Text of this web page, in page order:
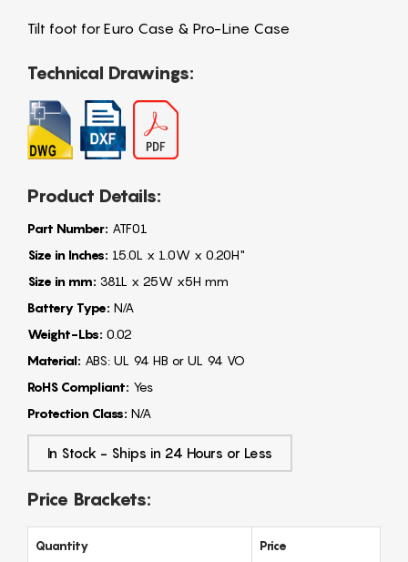
Tilt foot for Euro Case & Pro-Line Case
Technical Drawings:
Product Details:
Part Number: ATF01
Size in Inches: 15.0L x 1.0W x 0.20H"
Size in mm: 381L x 25W x5H mm
Battery Type: N/A
Weight-Lbs: 0.02
Material: ABS: UL 94 HB or UL 94 VO
RoHS Compliant: Yes
Protection Class: N/A
In Stock - Ships in 24 Hours or Less
Price Brackets:
Quantity Price